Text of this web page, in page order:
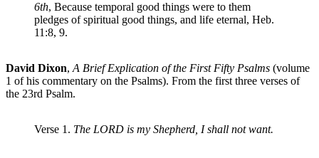
6th, Because temporal good things were to them
pledges of spiritual good things, and life eternal, Heb.
11:8, 9.
David Dixon, A Brief Explication of the First Fifty Psalms (volume
1 of his commentary on the Psalms). From the first three verses of
the 23rd Psalm.
Verse 1. The LORD is my Shepherd, I shall not want.